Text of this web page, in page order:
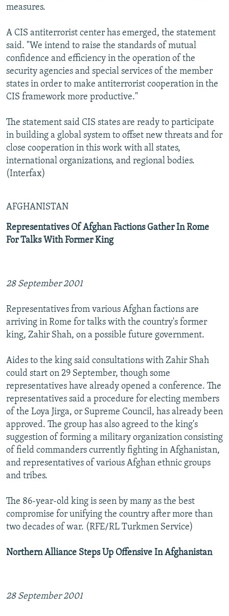
measures.
A CIS antiterrorist center has emerged, the statement
said. "We intend to raise the standards of mutual
confidence and efficiency in the operation of the
security agencies and special services of the member
states in order to make antiterrorist cooperation in the
CIS framework more productive."
The statement said CIS states are ready to participate
in building a global system to offset new threats and for
close cooperation in this work with all states,
international organizations, and regional bodies.
(Interfax)
AFGHANISTAN
Representatives Of Afghan Factions Gather In Rome
For Talks With Former King
28 September 2001
Representatives from various Afghan factions are
arriving in Rome for talks with the country's former
king, Zahir Shah, on a possible future government.
Aides to the king said consultations with Zahir Shah
could start on 29 September, though some
representatives have already opened a conference. The
representatives said a procedure for electing members
of the Loya Jirga, or Supreme Council, has already been
approved. The group has also agreed to the king's
suggestion of forming a military organization consisting
of field commanders currently fighting in Afghanistan,
and representatives of various Afghan ethnic groups
and tribes.
The 86-year-old king is seen by many as the best
compromise for unifying the country after more than
two decades of war. (RFE/RL Turkmen Service)
Northern Alliance Steps Up Offensive In Afghanistan
28 September 2001